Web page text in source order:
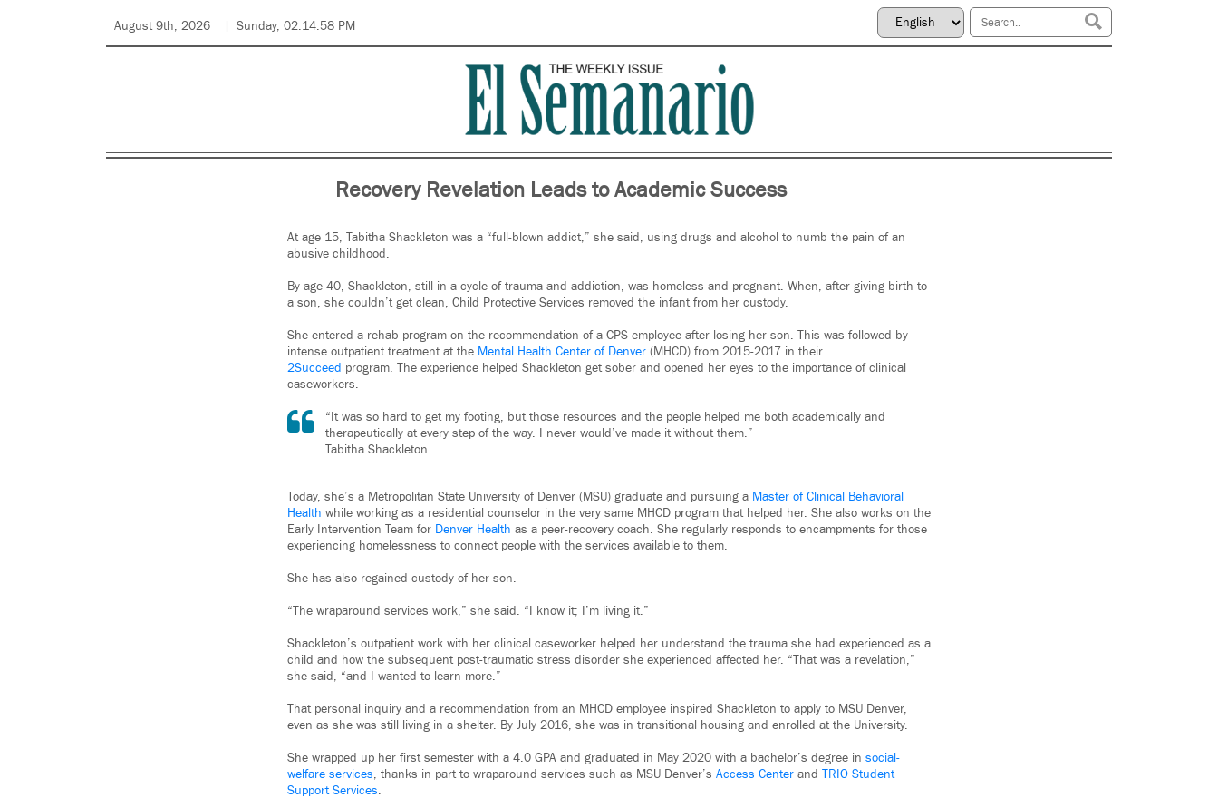
August 9th, 2026 Sunday, 02:14:58 PM
Recovery Revelation Leads to Academic Success
At age 15, Tabitha Shackleton was a “full-blown addict,” she said, using drugs and alcohol to numb the pain of an
abusive childhood.
By age 40, Shackleton, still in a cycle of trauma and addiction, was homeless and pregnant. When, after giving birth to
a son, she couldn’t get clean, Child Protective Services removed the infant from her custody.
She entered a rehab program on the recommendation of a CPS employee after losing her son. This was followed by
intense outpatient treatment at the Mental Health Center of Denver (MHCD) from 2015-2017 in their
2Succeed program. The experience helped Shackleton get sober and opened her eyes to the importance of clinical
caseworkers.
“It was so hard to get my footing, but those resources and the people helped me both academically and
therapeutically at every step of the way. I never would’ve made it without them.”
Tabitha Shackleton
Today, she’s a Metropolitan State University of Denver (MSU) graduate and pursuing a Master of Clinical Behavioral
Health while working as a residential counselor in the very same MHCD program that helped her. She also works on the
Early Intervention Team for Denver Health as a peer-recovery coach. She regularly responds to encampments for those
experiencing homelessness to connect people with the services available to them.
She has also regained custody of her son.
“The wraparound services work,” she said. “I know it; I’m living it.”
Shackleton’s outpatient work with her clinical caseworker helped her understand the trauma she had experienced as a
child and how the subsequent post-traumatic stress disorder she experienced affected her. “That was a revelation,”
she said, “and I wanted to learn more.”
That personal inquiry and a recommendation from an MHCD employee inspired Shackleton to apply to MSU Denver,
even as she was still living in a shelter. By July 2016, she was in transitional housing and enrolled at the University.
She wrapped up her first semester with a 4.0 GPA and graduated in May 2020 with a bachelor’s degree in social-
welfare services, thanks in part to wraparound services such as MSU Denver’s Access Center and TRIO Student
Support Services.